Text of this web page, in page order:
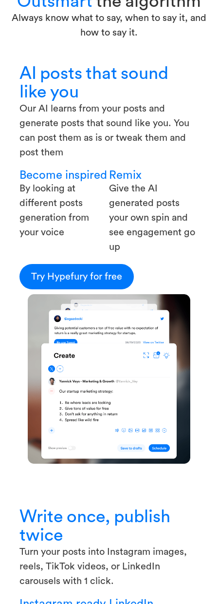
Always know what to say, when to say it, and
how to say it.
AI posts that sound
like you
Our AI learns from your posts and
generate posts that sound like you. You
can post them as is or tweak them and
post them
Become inspired
By looking at
different posts
generation from
your voice
Remix
Give the AI
generated posts
your own spin and
see engagement go
up
Try Hypefury for free
Write once, publish
twice
Turn your posts into Instagram images,
reels, TikTok videos, or LinkedIn
carousels with 1 click.